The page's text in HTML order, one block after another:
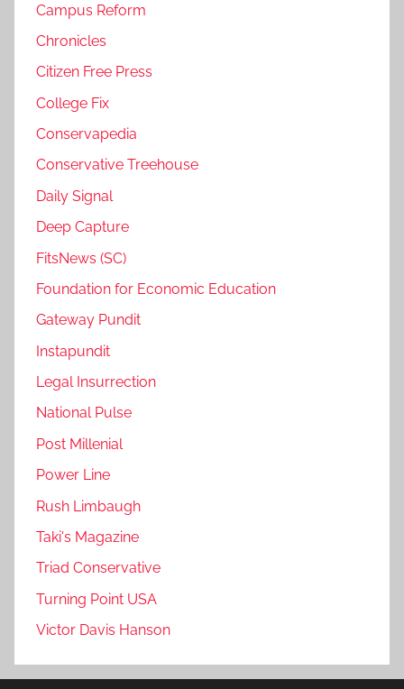
Campus Reform
Chronicles
Citizen Free Press
College Fix
Conservapedia
Conservative Treehouse
Daily Signal
Deep Capture
FitsNews (SC)
Foundation for Economic Education
Gateway Pundit
Instapundit
Legal Insurrection
National Pulse
Post Millenial
Power Line
Rush Limbaugh
Taki's Magazine
Triad Conservative
Turning Point USA
Victor Davis Hanson